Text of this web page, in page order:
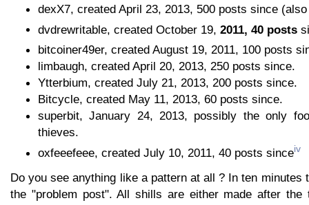
dexX7, created April 23, 2013, 500 posts since
dvdrewritable, created October 19, 2011, 40 posts
bitcoiner49er, created August 19, 2011, 100 posts
limbaugh, created April 20, 2013, 250 posts since.
Ytterbium, created July 21, 2013, 200 posts since.
Bitcycle, created May 11, 2013, 60 posts since.
superbit, January 24, 2013, possibly the only
thieves.
oxfeeefeee, created July 10, 2011, 40 posts sinceiv
Do you see anything like a pattern at all ? In ten minutes
the "problem post". All shills are either made after the